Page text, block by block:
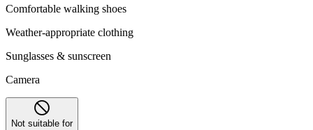
Comfortable walking shoes
Weather-appropriate clothing
Sunglasses & sunscreen
Camera
Not suitable for